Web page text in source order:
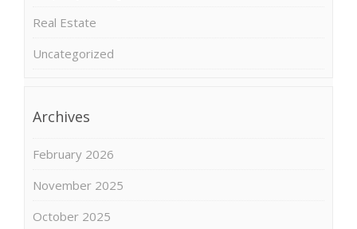
Real Estate
Uncategorized
Archives
February 2026
November 2025
October 2025